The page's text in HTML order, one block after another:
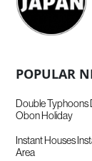
POPULAR
Double Typhoons
Obon Holiday
Instant Houses
Area